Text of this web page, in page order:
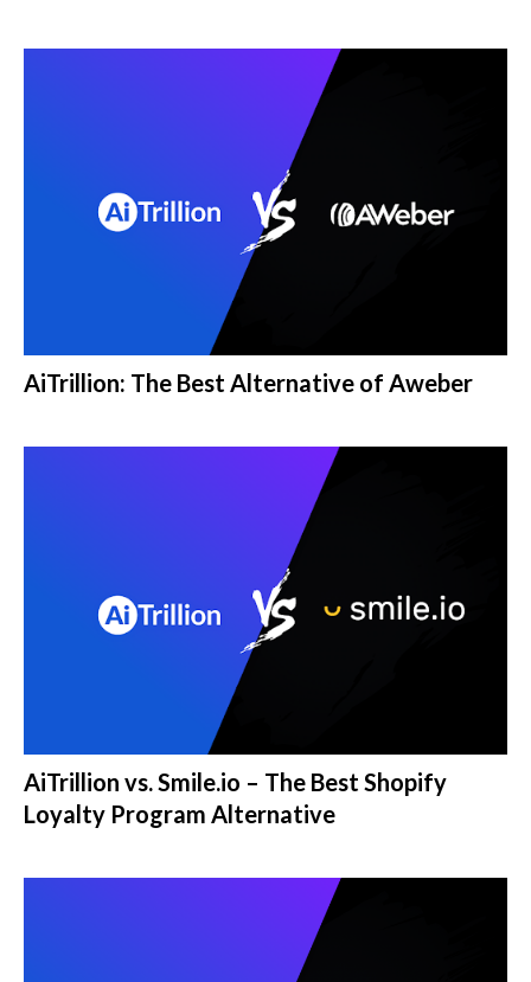
AiTrillion: The Best Alternative of Aweber
AiTrillion vs. Smile.io – The Best Shopify
Loyalty Program Alternative